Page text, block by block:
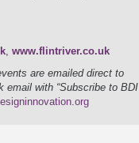
, www.flintriver.co.uk
are emailed direct to
email with “Subscribe to BDI